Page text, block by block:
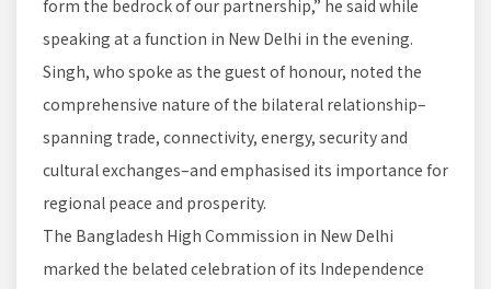
form the bedrock of our partnership,” he said while
speaking at a function in New Delhi in the evening.
Singh, who spoke as the guest of honour, noted the
comprehensive nature of the bilateral relationship–
spanning trade, connectivity, energy, security and
cultural exchanges–and emphasised its importance for
regional peace and prosperity.
The Bangladesh High Commission in New Delhi
marked the belated celebration of its Independence